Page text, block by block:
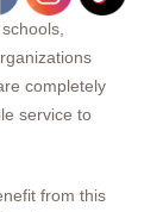
completely
service to
from this